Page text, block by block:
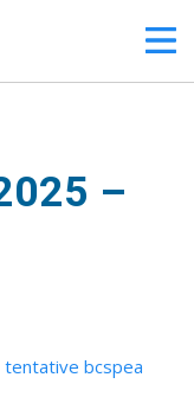
–
tentative bcspea